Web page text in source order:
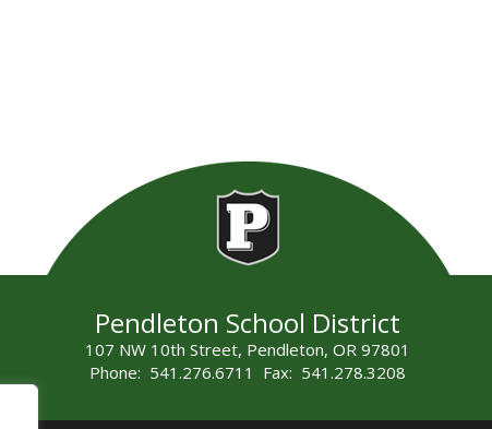
Pendleton School District
107 NW 10th Street, Pendleton, OR 97801
Phone: 541.276.6711 Fax: 541.278.3208